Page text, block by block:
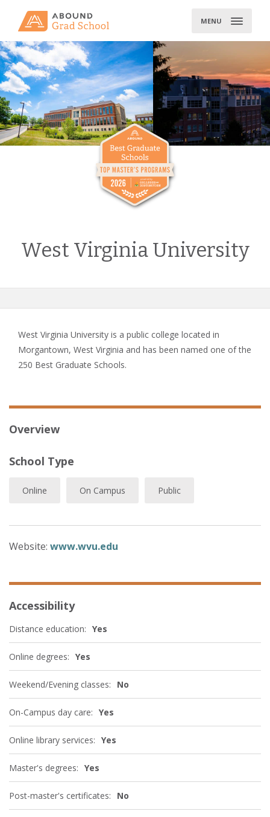
MENU
West Virginia University
West Virginia University is a public college located in
Morgantown, West Virginia and has been named one of the
250 Best Graduate Schools.
Overview
School Type
Online On Campus Public
Website: www.wvu.edu
Accessibility
Distance education: Yes
Online degrees: Yes
Weekend/Evening classes: No
On-Campus day care: Yes
Online library services: Yes
Master's degrees: Yes
Post-master's certificates: No